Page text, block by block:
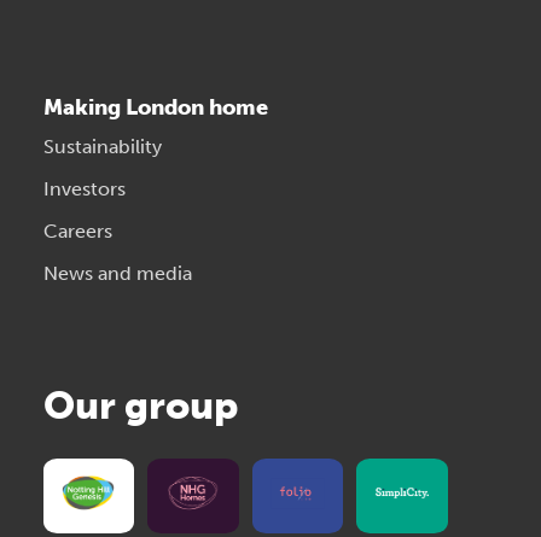
Making London home
Sustainability
Investors
Careers
News and media
Our group